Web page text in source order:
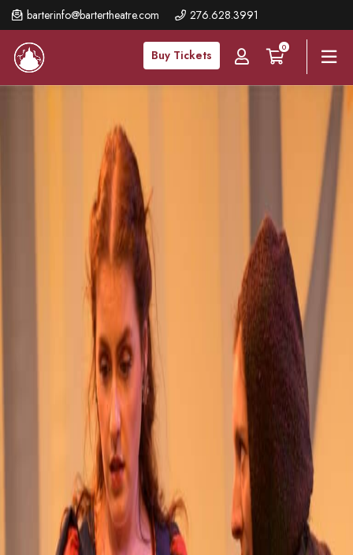
barterinfo@bartertheatre.com 276.628.3991
Buy Tickets
0
Skip
to
main
content